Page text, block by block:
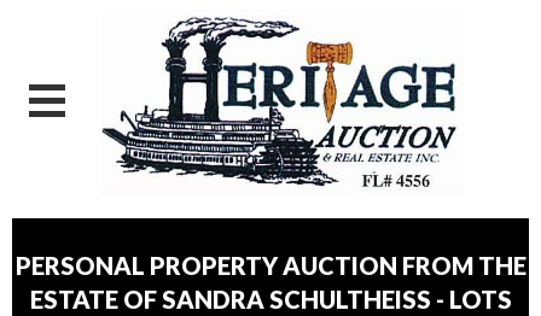
PERSONAL PROPERTY AUCTION FROM THE
ESTATE OF SANDRA SCHULTHEISS - LOTS